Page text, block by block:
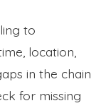
to
location,
in the chain
for missing